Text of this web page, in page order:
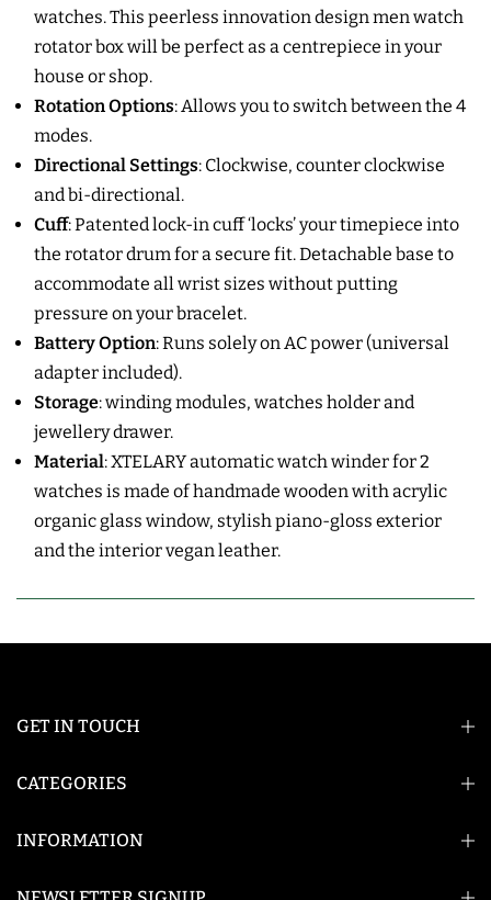
watches. This peerless innovation design men watch
rotator box will be perfect as a centrepiece in your
house or shop.
Rotation Options:Allows you to switch between the 4
modes.
Directional Settings: Clockwise, counter clockwise
and bi-directional.
Cuff:Patented lock-in cuff ‘locks’ your timepiece into
the rotator drum for a secure fit. Detachable base to
accommodate all wrist sizes without putting
pressure on your bracelet.
Battery Option:Runs solely on AC power (universal
adapter included).
Storage:winding modules, watches holder and
jewellerydrawer.
Material:XTELARY automatic watch winder for 2
watches is made of handmade wooden with acrylic
organic glass window, stylish piano-gloss exterior
and the interior vegan leather.
GET IN TOUCH
CATEGORIES
INFORMATION